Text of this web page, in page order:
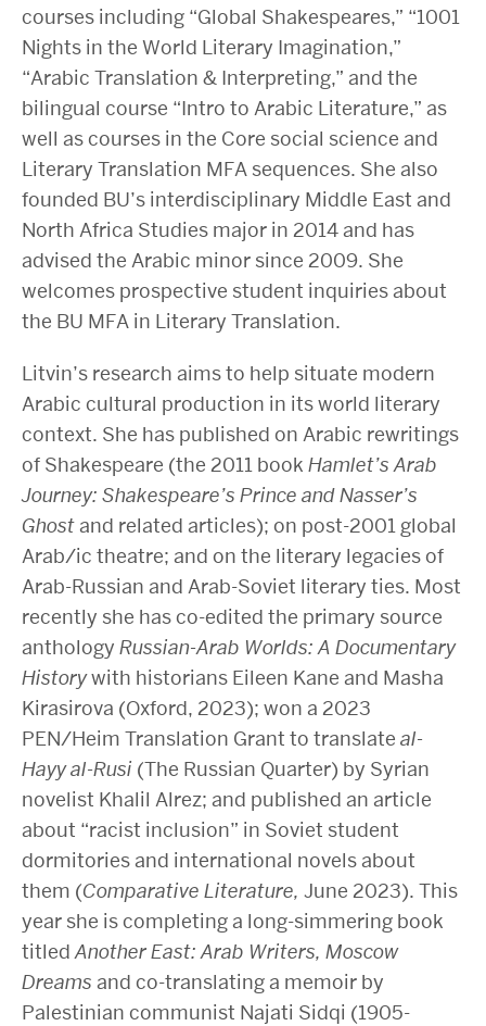
courses including “Global Shakespeares,” “1001
Nights in the World Literary Imagination,”
“Arabic Translation & Interpreting,” and the
bilingual course “Intro to Arabic Literature,” as
well as courses in the Core social science and
Literary Translation MFA sequences. She also
founded BU’s interdisciplinary Middle East and
North Africa Studies major in 2014 and has
advised the Arabic minor since 2009. She
welcomes prospective student inquiries about
the BU MFA in Literary Translation.
Litvin’s research aims to help situate modern
Arabic cultural production in its world literary
context. She has published on Arabic rewritings
of Shakespeare (the 2011 book Hamlet’s Arab
Journey: Shakespeare’s Prince and Nasser’s
Ghostand related articles); on post-2001 global
Arab/ic theatre; and on the literary legacies of
Arab-Russian and Arab-Soviet literary ties. Most
recently she has co-edited the primary source
anthology Russian-Arab Worlds: A Documentary
Historywith historians Eileen Kane and Masha
Kirasirova (Oxford, 2023); won a 2023
PEN/Heim Translation Grant to translate al-
Hayy al-Rusi (The Russian Quarter) by Syrian
novelist Khalil Alrez; and published an article
about “racist inclusion” in Soviet student
dormitories and international novels about
them (Comparative Literature, June 2023). This
year she is completing a long-simmering book
titled Another East: Arab Writers, Moscow
Dreams and co-translating a memoir by
Palestinian communist Najati Sidqi (1905-